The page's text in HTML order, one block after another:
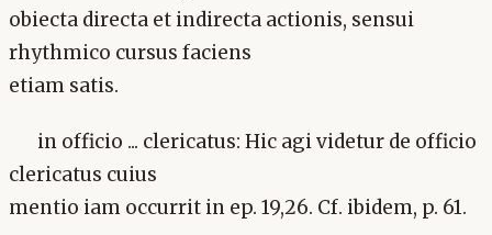
obiecta directa et indirecta actionis, sensui
rhythmico cursus faciens
etiam satis.
in officio ... clericatus: Hic agi videtur de officio
clericatus cuius
mentio iam occurrit in ep. 19,26. Cf. ibidem, p. 61.